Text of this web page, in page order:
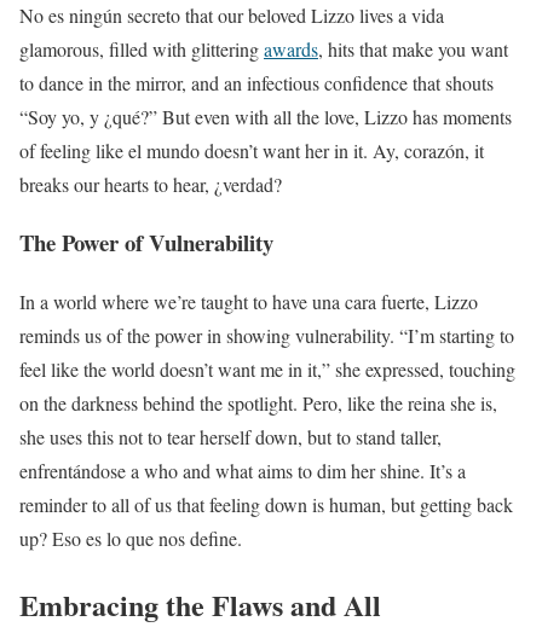
No es ningún secreto that our beloved Lizzo lives a vida
glamorous, filled with glitteringawards, hits that make you want
to dance in the mirror, and an infectious confidence that shouts
“Soy yo, y ¿qué?” But even with all the love, Lizzo has moments
of feeling like el mundo doesn’t want her in it. Ay, corazón, it
breaks our hearts to hear, ¿verdad?
The Power of Vulnerability
In a world where we’re taught to have una cara fuerte, Lizzo
reminds us of the power in showing vulnerability. “I’m starting to
feel like the world doesn’t want me in it,” she expressed, touching
on the darkness behind the spotlight. Pero, like the reina she is,
she uses this not to tear herself down, but to stand taller,
enfrentándose a who and what aims to dim her shine. It’s a
reminder to all of us that feeling down is human, but getting back
up? Eso es lo que nos define.
Embracing the Flaws and All